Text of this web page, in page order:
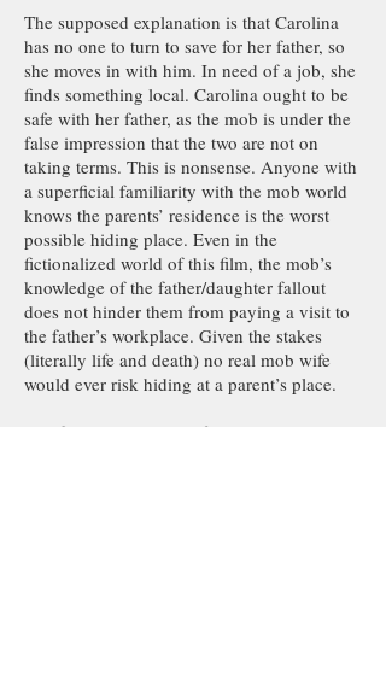
The supposed explanation is that Carolina
has no one to turn to save for her father, so
she moves in with him. In need of a job, she
finds something local. Carolina ought to be
safe with her father, as the mob is under the
false impression that the two are not on
taking terms. This is nonsense. Anyone with
a superficial familiarity with the mob world
knows the parents’ residence is the worst
possible hiding place. Even in the
fictionalized world of this film, the mob’s
knowledge of the father/daughter fallout
does not hinder them from paying a visit to
the father’s workplace. Given the stakes
(literally life and death) no real mob wife
would ever risk hiding at a parent’s place.
The film’s credibility is further undermined